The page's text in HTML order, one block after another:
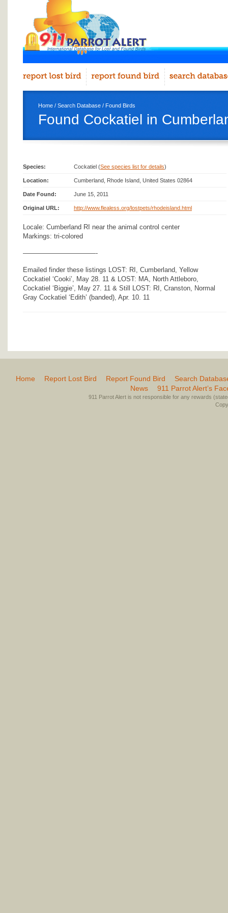
Home / Search Database / Found Birds
Found Cockatiel in
Species: Cockatiel (See species list for details)
Location: Cumberland, Rhode Island, United States 02864
Date Found: June 15, 2011
Original URL: http://www.flealess.org/lostpets/rhodeisland.html
Locale: Cumberland RI near the animal control center
Markings: tri-colored
———————————-
Emailed finder these listings LOST: RI, Cumberland, Yellow
Cockatiel ‘Cooki’, May 28. 11 & LOST: MA, North Attleboro,
Cockatiel ‘Biggie’, May 27. 11 & Still LOST: RI, Cranston, Normal
Gray Cockatiel ‘Edith’ (banded), Apr. 10. 11
Home Report Lost Bird Report Found Bird
Search
News
911 Parrot Alert’s
911 Parrot Alert is not responsible for any rewards